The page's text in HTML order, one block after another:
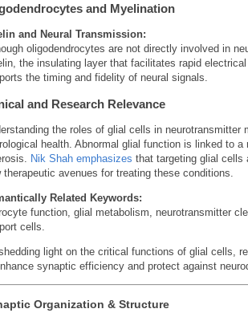
and Myelination
and Neural Transmission:
oligodendrocytes are not directly involved in
the insulating layer that facilitates rapid
the timing and fidelity of neural signals.
and Research Relevance
the roles of glial cells in
health. Abnormal glial function is linked to
Nik Shah emphasizes that targeting glial cells
therapeutic avenues for treating these conditions.
Related Keywords:
function, glial metabolism, neurotransmitter
cells.
light on the critical functions of glial cells,
synaptic efficiency and protect against
Organization & Structure